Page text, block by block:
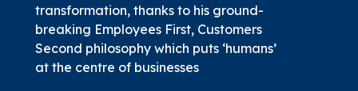
transformation, thanks to his ground-
breaking Employees First, Customers
Second philosophy which puts ‘humans’
at the centre of businesses